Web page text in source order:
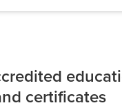
certificates